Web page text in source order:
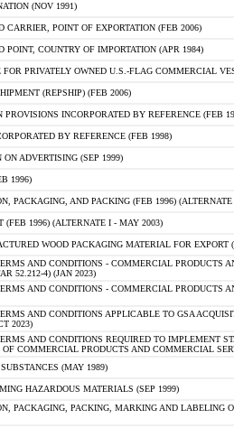
(NOV 1991)
CARRIER, POINT OF EXPORTATION (FEB 2006)
POINT, COUNTRY OF IMPORTATION (APR 1984)
FOR PRIVATELY OWNED U.S.-FLAG COMMERCIAL
(REPSHIP) (FEB 2006)
PROVISIONS INCORPORATED BY REFERENCE (FEB
BY REFERENCE (FEB 1998)
ON ADVERTISING (SEP 1999)
1996)
PACKAGING, AND PACKING (FEB 1996)
(FEB 1996) (ALTERNATE I - MAY 2003)
WOOD PACKAGING MATERIAL FOR EXPORT
AND CONDITIONS - COMMERCIAL PRODUCTS
52.212-4) (JAN 2023)
AND CONDITIONS - COMMERCIAL PRODUCTS
AND CONDITIONS APPLICABLE TO GSA
2023)
AND CONDITIONS REQUIRED TO IMPLEMENT
OF COMMERCIAL PRODUCTS AND COMMERCIAL
(MAY 1989)
HAZARDOUS MATERIALS (SEP 1999)
PACKAGING, PACKING, MARKING AND LABELING